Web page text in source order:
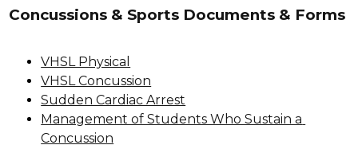
Concussions & Sports Documents & Forms
VHSL Physical
VHSL Concussion
Sudden Cardiac Arrest
Management of Students Who Sustain a
Concussion